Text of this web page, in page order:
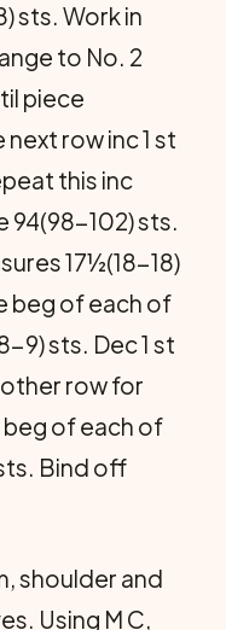
sts. Work in
to No. 2
piece
row inc 1 st
this inc
94(98-102) sts.
17½(18-18)
beg of each of
9) sts. Dec 1 st
row for
of each of
Bind off
shoulder and
Using M C,